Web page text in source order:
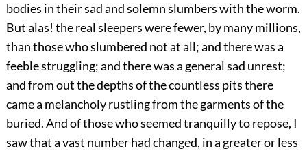
bodies in their sad and solemn slumbers with the worm.
But alas! the real sleepers were fewer, by many millions,
than those who slumbered not at all; and there was a
feeble struggling; and there was a general sad unrest;
and from out the depths of the countless pits there
came a melancholy rustling from the garments of the
buried. And of those who seemed tranquilly to repose, I
saw that a vast number had changed, in a greater or less